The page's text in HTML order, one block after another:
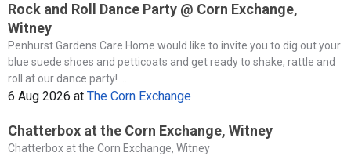
Rock and Roll Dance Party @ Corn Exchange,
Witney
Penhurst Gardens Care Home would like to invite you to dig out your
blue suede shoes and petticoats and get ready to shake, rattle and
roll at our dance party! ...
6 Aug 2026 at The Corn Exchange
Chatterbox at the Corn Exchange, Witney
Chatterbox at the Corn Exchange, Witney